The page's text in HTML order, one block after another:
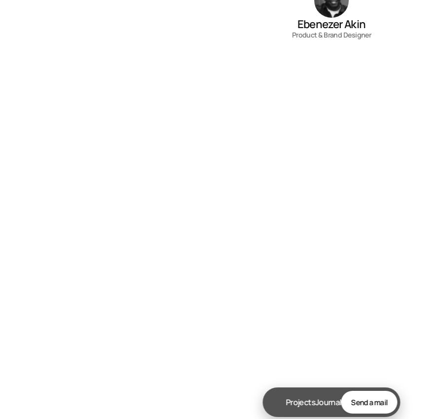
ProjectsJournal Send a mail
Ebenezer Akin
Product & Brand Designer